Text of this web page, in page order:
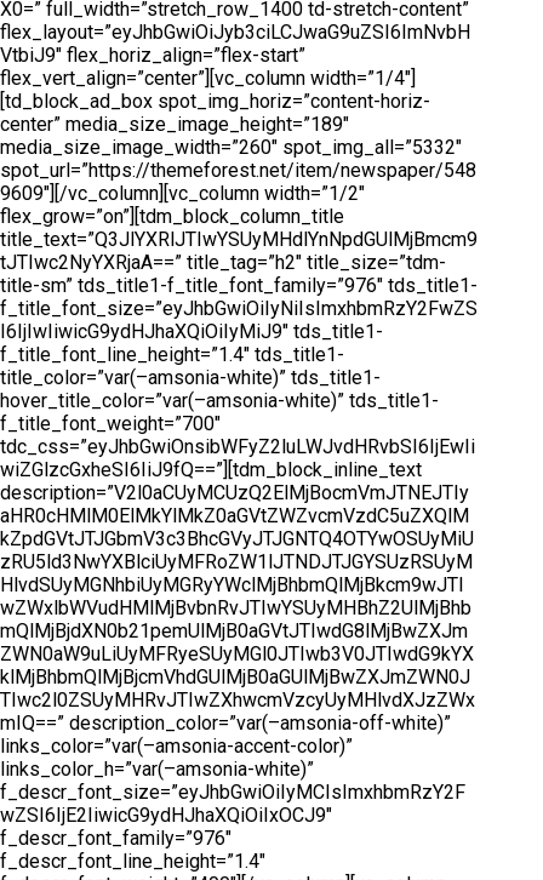
X0=” full_width=”stretch_row_1400 td-stretch-content”
flex_layout=”eyJhbGwiOiJyb3ciLCJwaG9uZSI6ImNvbH
VtbiJ9″ flex_horiz_align=”flex-start”
flex_vert_align=”center”][vc_column width=”1/4″]
[td_block_ad_box spot_img_horiz=”content-horiz-
center” media_size_image_height=”189″
media_size_image_width=”260″ spot_img_all=”5332″
spot_url=”https://themeforest.net/item/newspaper/548
9609″][/vc_column][vc_column width=”1/2″
flex_grow=”on”][tdm_block_column_title
title_text=”Q3JlYXRlJTIwYSUyMHdlYnNpdGUlMjBmcm9
tJTIwc2NyYXRjaA==” title_tag=”h2″ title_size=”tdm-
title-sm” tds_title1-f_title_font_family=”976″ tds_title1-
f_title_font_size=”eyJhbGwiOiIyNiIsImxhbmRzY2FwZS
I6IjIwIiwicG9ydHJhaXQiOiIyMiJ9″ tds_title1-
f_title_font_line_height=”1.4″ tds_title1-
title_color=”var(–amsonia-white)” tds_title1-
hover_title_color=”var(–amsonia-white)” tds_title1-
f_title_font_weight=”700″
tdc_css=”eyJhbGwiOnsibWFyZ2luLWJvdHRvbSI6IjEwIi
wiZGlzcGxheSI6IiJ9fQ==”][tdm_block_inline_text
description=”V2l0aCUyMCUzQ2ElMjBocmVmJTNEJTIy
aHR0cHMlM0ElMkYlMkZ0aGVtZWZvcmVzdC5uZXQlM
kZpdGVtJTJGbmV3c3BhcGVyJTJGNTQ4OTYwOSUyMiU
zRU5ld3NwYXBlciUyMFRoZW1lJTNDJTJGYSUzRSUyM
HlvdSUyMGNhbiUyMGRyYWclMjBhbmQlMjBkcm9wJTI
wZWxlbWVudHMlMjBvbnRvJTIwYSUyMHBhZ2UlMjBhb
mQlMjBjdXN0b21pemUlMjB0aGVtJTIwdG8lMjBwZXJm
ZWN0aW9uLiUyMFRyeSUyMGl0JTIwb3V0JTIwdG9kYX
klMjBhbmQlMjBjcmVhdGUlMjB0aGUlMjBwZXJmZWN0J
TIwc2l0ZSUyMHRvJTIwZXhwcmVzcyUyMHlvdXJzZWx
mIQ==” description_color=”var(–amsonia-off-white)”
links_color=”var(–amsonia-accent-color)”
links_color_h=”var(–amsonia-white)”
f_descr_font_size=”eyJhbGwiOiIyMCIsImxhbmRzY2F
wZSI6IjE2IiwicG9ydHJhaXQiOiIxOCJ9″
f_descr_font_family=”976″
f_descr_font_line_height=”1.4″